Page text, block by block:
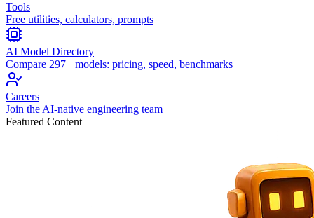
Tools
Free utilities, calculators, prompts
AI Model Directory
Compare 297+ models: pricing, speed, benchmarks
Careers
Join the AI-native engineering team
Featured Content